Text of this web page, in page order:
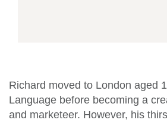
Richard moved to London aged
Language before becoming a
and marketeer. However, his